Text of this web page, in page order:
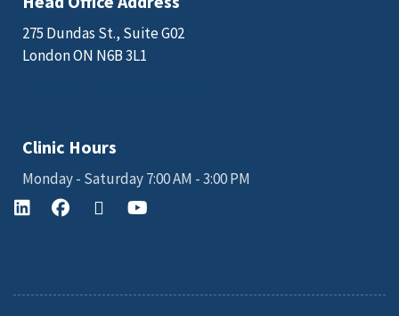
275 Dundas St., Suite G02
London ON N6B 3L1
Clinic Hours
Monday - Saturday 7:00 AM - 3:00 PM